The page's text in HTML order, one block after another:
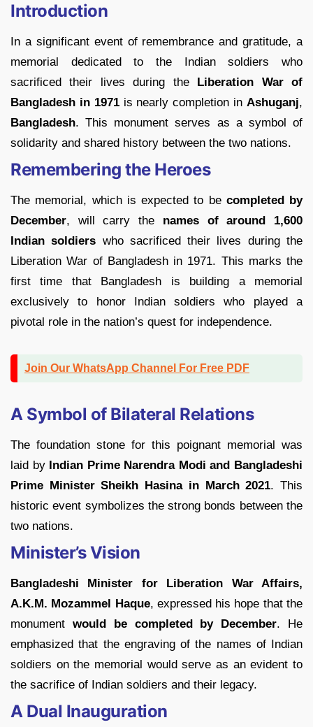
Introduction
In a significant event of remembrance and gratitude, a
memorial dedicated to the Indian soldiers who
sacrificed their lives during the
Liberation War of
Bangladesh in 1971is nearly completion inAshuganj,
Bangladesh. This monument serves as a symbol of
solidarity and shared history between the two nations.
Remembering the Heroes
The memorial, which is expected to be completed by
December, will carry the names of around 1,600
Indian soldiers who sacrificed their lives during the
Liberation War of Bangladesh in 1971. This marks the
first time that Bangladesh is building a memorial
exclusively to honor Indian soldiers who played a
pivotal role in the nation’s quest for independence.
Join Our WhatsApp Channel For Free PDF
A Symbol of Bilateral Relations
The foundation stone for this poignant memorial was
laid by Indian Prime Narendra Modi and Bangladeshi
Prime Minister Sheikh Hasina in March 2021. This
historic event symbolizes the strong bonds between the
two nations.
Minister’s Vision
Bangladeshi Minister for Liberation War Affairs,
A.K.M. Mozammel Haque, expressed his hope that the
monument would be completed by December. He
emphasized that the engraving of the names of Indian
soldiers on the memorial would serve as an evident to
the sacrifice of Indian soldiers and their legacy.
A Dual Inauguration